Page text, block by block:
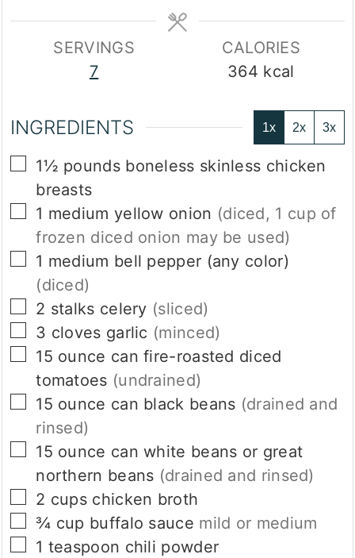
SERVINGS
7
CALORIES
364 kcal
INGREDIENTS 1x 2x 3x
▢
1½ pounds boneless skinless chicken
breasts
▢
1 medium yellow onion (diced, 1 cup of
frozen diced onion may be used)
▢
1 medium bell pepper (any color)
(diced)
▢
2 stalks celery (sliced)
▢
3 cloves garlic (minced)
▢
15 ounce can fire-roasted diced
tomatoes (undrained)
▢
15 ounce can black beans (drained and
rinsed)
▢
15 ounce can white beans or great
northern beans (drained and rinsed)
▢
2 cups chicken broth
▢
¾ cup buffalo sauce mild or medium
▢
1 teaspoon chili powder